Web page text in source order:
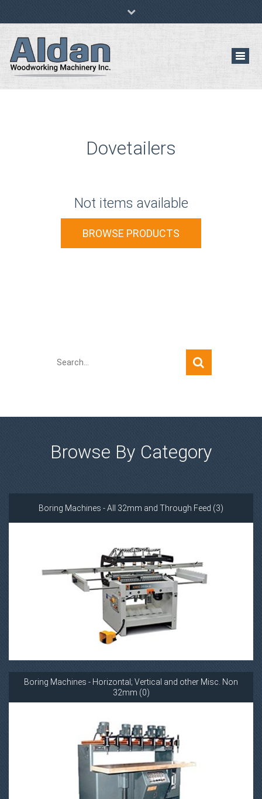
(647) 529-6933
Pre-Owned/Used Woodworking Machinery
Dovetailers
Not items available
BROWSE PRODUCTS
Browse By Category
Boring Machines - All 32mm and Through Feed (3)
Boring Machines - Horizontal; Vertical and other Misc. Non
32mm (0)